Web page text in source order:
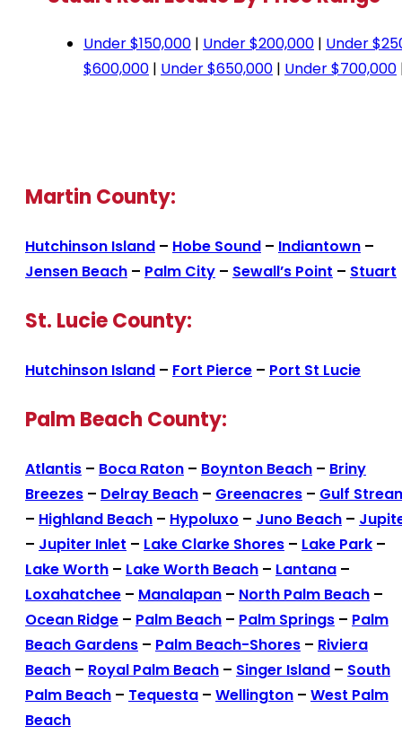
Under $150,000 | Under $200,000 | Under
$600,000 | Under $650,000 | Under $700,000
Martin County:
Hutchinson Island – Hobe Sound – Indiantown –
Jensen Beach – Palm City – Sewall’s Point – Stuart
St. Lucie County:
Hutchinson Island – Fort Pierce – Port St Lucie
Palm Beach County:
Atlantis – Boca Raton – Boynton Beach – Briny
Breezes – Delray Beach – Greenacres – Gulf
– Highland Beach – Hypoluxo – Juno Beach –
– Jupiter Inlet – Lake Clarke Shores – Lake Park –
Lake Worth – Lake Worth Beach – Lantana –
Loxahatchee – Manalapan – North Palm Beach –
Ocean Ridge – Palm Beach – Palm Springs – Palm
Beach Gardens – Palm Beach-Shores – Riviera
Beach – Royal Palm Beach – Singer Island – South
Palm Beach – Tequesta – Wellington – West Palm
Beach